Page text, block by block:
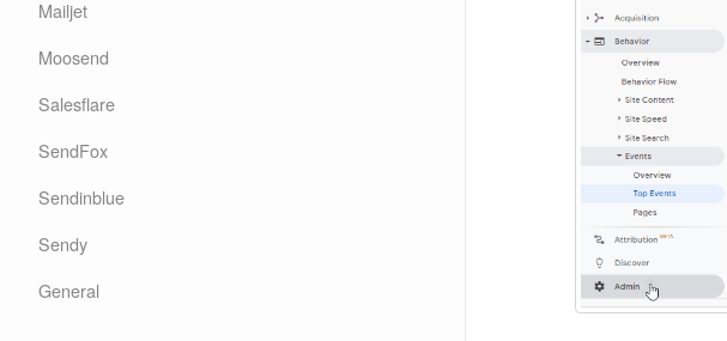
Mailjet
Moosend
Salesflare
SendFox
Sendinblue
Sendy
General